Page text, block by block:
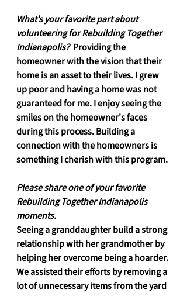
What’s your favorite part about
volunteering for Rebuilding Together
Indianapolis? Providing the
homeowner with the vision that their
home is an asset to their lives. I grew
up poor and having a home was not
guaranteed for me. I enjoy seeing the
smiles on the homeowner's faces
during this process. Building a
connection with the homeowners is
something I cherish with this program.
Please share one of your favorite
Rebuilding Together Indianapolis
moments.
Seeing a granddaughter build a strong
relationship with her grandmother by
helping her overcome being a hoarder.
We assisted their efforts by removing a
lot of unnecessary items from the yard